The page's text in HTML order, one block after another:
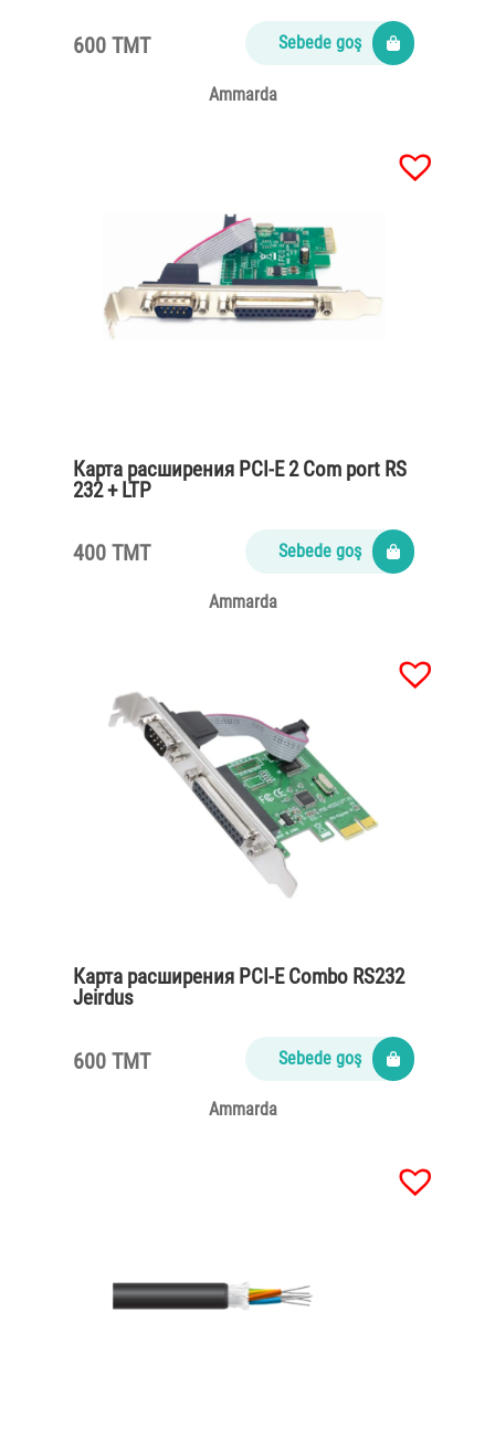
600 TMT Sebede goş
Ammarda
Карта расширения PCI-E 2 Com port RS
232 + LTP
400 TMT Sebede goş
Ammarda
Карта расширения PCI-E Combo RS232
Jeirdus
600 TMT Sebede goş
Ammarda